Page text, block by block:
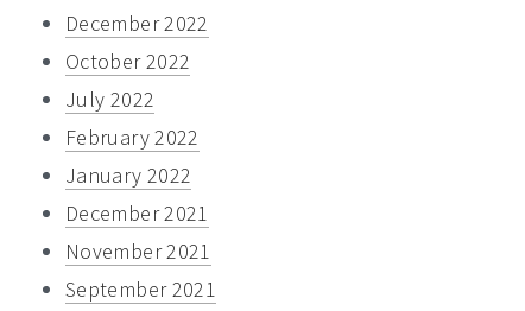
December 2022
October 2022
July 2022
February 2022
January 2022
December 2021
November 2021
September 2021